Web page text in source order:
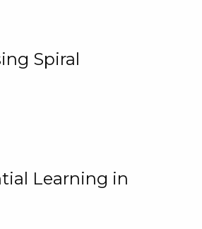
Spiral
Learning in